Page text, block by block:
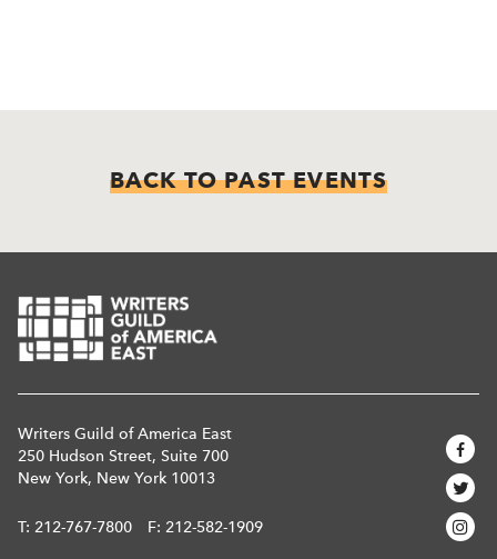
BACK TO PAST EVENTS
Writers Guild of America East
250 Hudson Street, Suite 700
New York, New York 10013
T: 212-767-7800 F: 212-582-1909